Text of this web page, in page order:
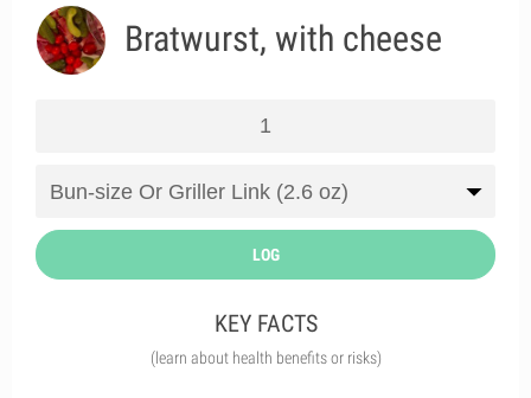
Bratwurst, with cheese
LOG
KEY FACTS
(learn about health benefits or risks)